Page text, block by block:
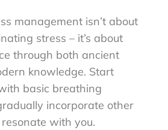
management isn’t about
stress – it’s about
through both ancient
knowledge. Start
basic breathing
incorporate other
with you.